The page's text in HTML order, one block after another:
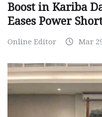
Boost in Kariba
Eases Power
Online Editor Mar